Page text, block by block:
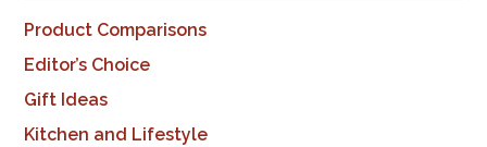
Product Comparisons
Editor’s Choice
Gift Ideas
Kitchen and Lifestyle